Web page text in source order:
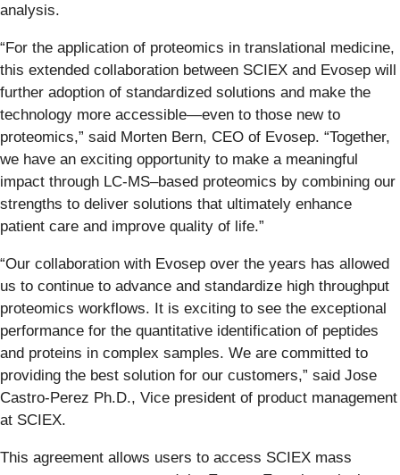
analysis.
“For the application of proteomics in translational medicine,
this extended collaboration between SCIEX and Evosep will
further adoption of standardized solutions and make the
technology more accessible—even to those new to
proteomics,” said Morten Bern, CEO of Evosep. “Together,
we have an exciting opportunity to make a meaningful
impact through LC-MS–based proteomics by combining our
strengths to deliver solutions that ultimately enhance
patient care and improve quality of life.”
“Our collaboration with Evosep over the years has allowed
us to continue to advance and standardize high throughput
proteomics workflows. It is exciting to see the exceptional
performance for the quantitative identification of peptides
and proteins in complex samples. We are committed to
providing the best solution for our customers,” said Jose
Castro-Perez Ph.D., Vice president of product management
at SCIEX.
This agreement allows users to access SCIEX mass